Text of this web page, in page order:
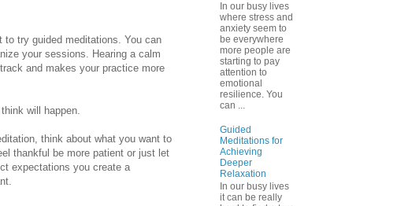
try guided meditations. You can
your sessions. Hearing a calm
and makes your practice more
will happen.
think about what you want to
thankful be more patient or just let
expectations you create a
In our busy lives
where stress and
anxiety seem to
be everywhere
more people are
starting to pay
attention to
emotional
resilience. You
can ...
Guided
Meditations for
Achieving
Deeper
Relaxation
In our busy lives
it can be really